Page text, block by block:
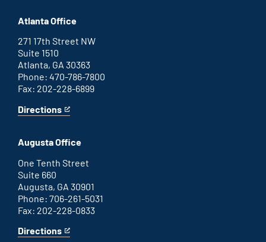
Atlanta Office
271 17th Street NW
Suite 1510
Atlanta, GA 30363
Phone: 470-786-7800
Fax: 202-228-6899
Directions
for
office
This
an
external
link
Augusta Office
One Tenth Street
Suite 660
Augusta, GA 30901
Phone: 706-261-5031
Fax: 202-228-0833
Directions
for
This